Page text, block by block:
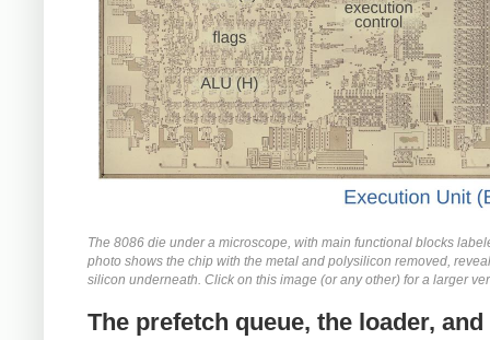
The 8086 die under a microscope, with main functional blocks
photo shows the chip with the metal and polysilicon removed,
silicon underneath. Click on this image (or any other) for a larger
The prefetch queue, the loader, and